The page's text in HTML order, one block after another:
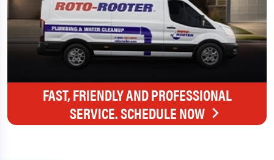
FAST, FRIENDLY AND PROFESSIONAL
SERVICE. SCHEDULE NOW